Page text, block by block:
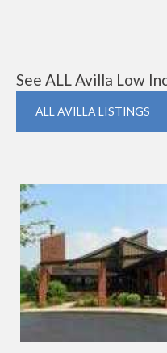
See ALL Avilla Low
ALL AVILLA LISTINGS